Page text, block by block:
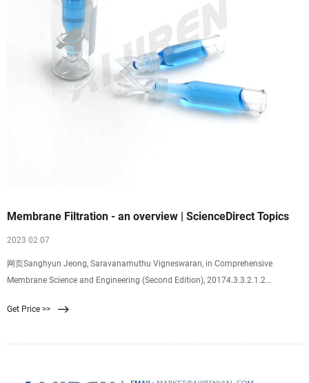
Membrane Filtration - an overview | ScienceDirect Topics
2023 02 07
网页Sanghyun Jeong, Saravanamuthu Vigneswaran, in Comprehensive
Membrane Science and Engineering (Second Edition), 20174.3.3.2.1.2
pretreatment than the conventional one since membrane pretreatment systems
Get Price >>